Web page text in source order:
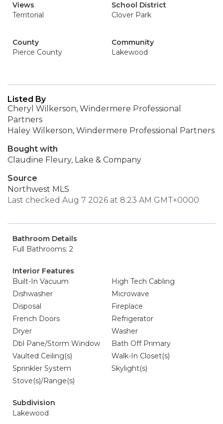
Views
Territorial
School District
Clover Park
County
Pierce County
Community
Lakewood
Listed By
Cheryl Wilkerson, Windermere Professional
Partners
Haley Wilkerson, Windermere Professional Partners
Bought with
Claudine Fleury, Lake & Company
Source
Northwest MLS
Last checked Aug 7 2026 at 8:23 AM GMT+0000
Bathroom Details
Full Bathrooms: 2
Interior Features
Built-In Vacuum
High Tech Cabling
Dishwasher
Microwave
Disposal
Fireplace
French Doors
Refrigerator
Dryer
Washer
Dbl Pane/Storm Window
Bath Off Primary
Vaulted Ceiling(s)
Walk-In Closet(s)
Sprinkler System
Skylight(s)
Stove(s)/Range(s)
Subdivision
Lakewood